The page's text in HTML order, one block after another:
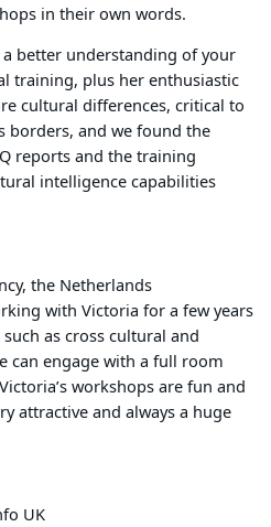
in their own words.
better understanding of your
training, plus her enthusiastic
cultural differences, critical to
borders, and we found the
reports and the training
intelligence capabilities
the Netherlands
with Victoria for a few years
as cross cultural and
can engage with a full room
workshops are fun and
attractive and always a huge
UK